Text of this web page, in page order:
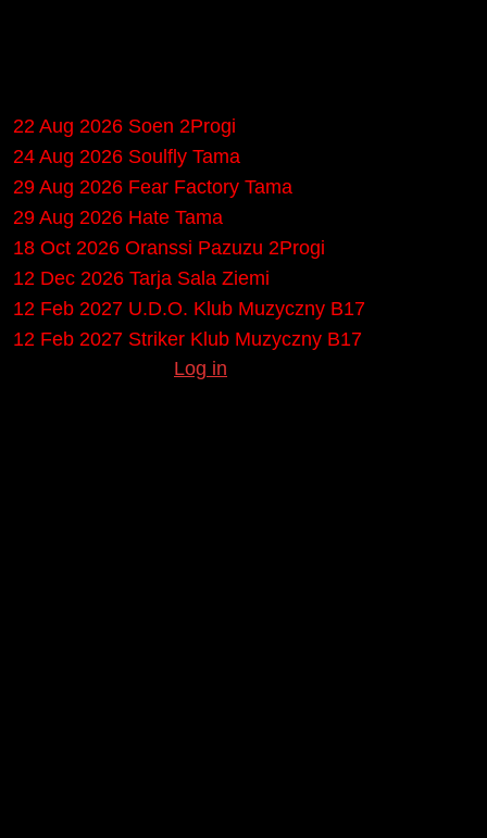
22 Aug 2026 Soen 2Progi
24 Aug 2026 Soulfly Tama
29 Aug 2026 Fear Factory Tama
29 Aug 2026 Hate Tama
18 Oct 2026 Oranssi Pazuzu 2Progi
12 Dec 2026 Tarja Sala Ziemi
12 Feb 2027 U.D.O. Klub Muzyczny B17
12 Feb 2027 Striker Klub Muzyczny B17
Log in